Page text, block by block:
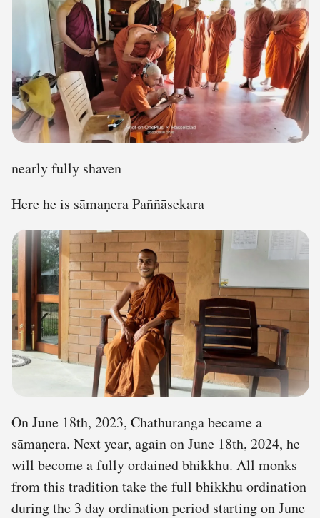
nearly fully shaven
Here he is sāmaṇera Paññāsekara
On June 18th, 2023, Chathuranga became a
sāmaṇera. Next year, again on June 18th, 2024, he
will become a fully ordained bhikkhu. All monks
from this tradition take the full bhikkhu ordination
during the 3 day ordination period starting on June